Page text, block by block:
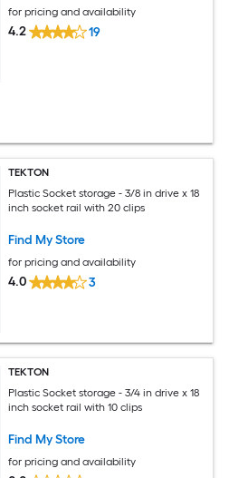
for pricing and availability
4.2 19
TEKTON
Plastic Socket storage - 3/8 in drive x 18
inch socket rail with 20 clips
Find My Store
for pricing and availability
4.0 3
TEKTON
Plastic Socket storage - 3/4 in drive x 18
inch socket rail with 10 clips
Find My Store
for pricing and availability